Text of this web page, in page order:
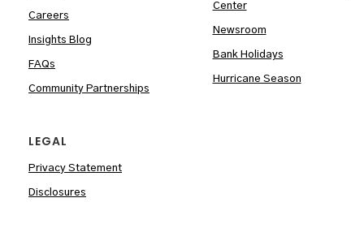
Careers
Insights Blog
FAQs
Community Partnerships
Center
Newsroom
Bank Holidays
Hurricane Season
LEGAL
Privacy Statement
Disclosures